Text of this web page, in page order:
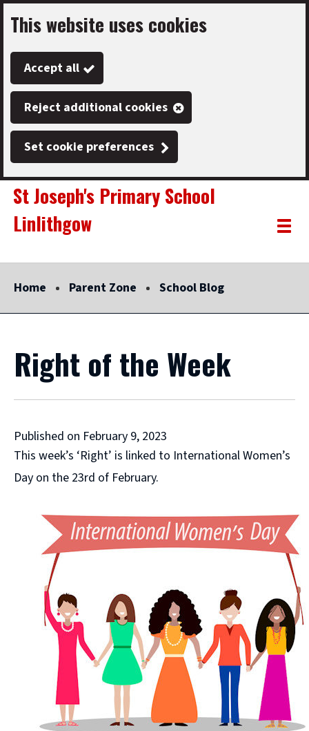
Skip
to
main
content
This website uses cookies
Accept all
Reject additional cookies
Set cookie preferences
Link
"
St Joseph's Primary School
Linlithgow
"
Toggle
Home Parent Zone School Blog
Right of the Week
Published on February 9, 2023
This week’s ‘Right’ is linked to International Women’s
Day on the 23rd of February.